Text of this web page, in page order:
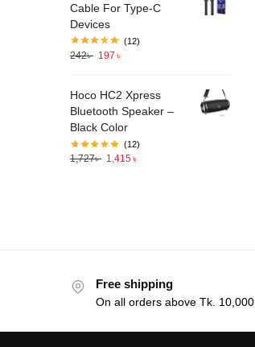
Cable For Type-C
Devices
(12)
242৳ 197 ৳
Hoco HC2 Xpress
Bluetooth Speaker –
Black Color
(12)
1,727৳ 1,415৳
Free shipping
On all orders above Tk. 10,000